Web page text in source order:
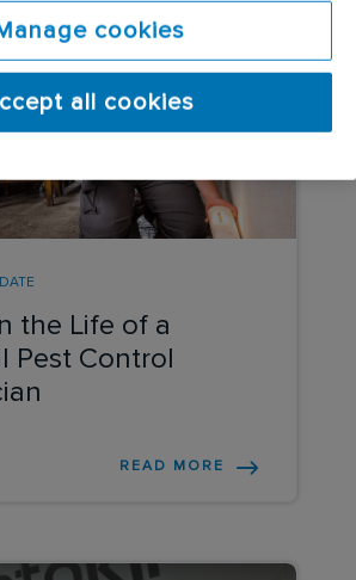
the Life of a
Pest Control
READ MORE
cookies
all cookies